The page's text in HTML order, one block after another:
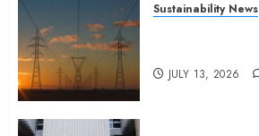
Sustainability News
JULY 13, 2026